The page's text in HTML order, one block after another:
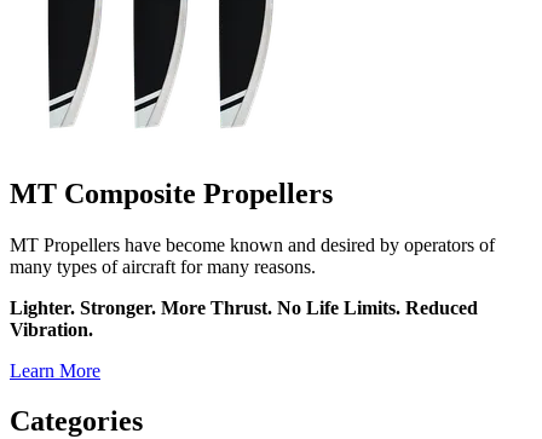
MT Composite Propellers
MT Propellers have become known and desired by operators of
many types of aircraft for many reasons.
Lighter. Stronger. More Thrust. No Life Limits. Reduced
Vibration.
Learn More
Categories